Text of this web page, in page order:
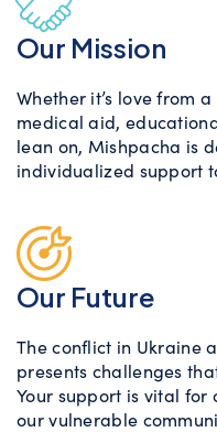
Our Mission
Whether it’s love from
medical aid,
lean on, Mishpacha is
individualized support
Our Future
The conflict in Ukraine
presents challenges
Your support is vital
our vulnerable